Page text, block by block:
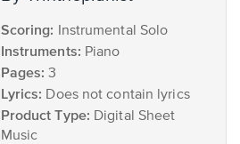
Scoring: Instrumental Solo
Instruments: Piano
Pages: 3
Lyrics: Does not contain lyrics
Product Type: Digital Sheet
Music